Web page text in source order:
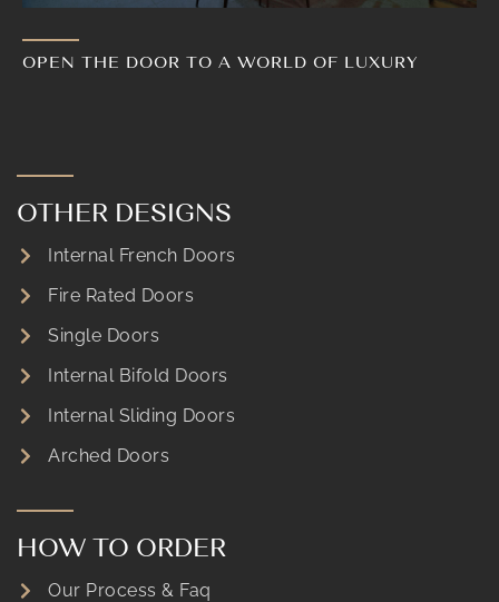
OPEN THE DOOR TO A WORLD OF LUXURY
OTHER DESIGNS
Internal French Doors
Fire Rated Doors
Single Doors
Internal Bifold Doors
Internal Sliding Doors
Arched Doors
HOW TO ORDER
Our Process & Faq